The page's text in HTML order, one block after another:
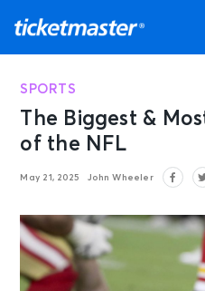
SPORTS
The Biggest &
of the NFL
May 21, 2025 John Wheeler